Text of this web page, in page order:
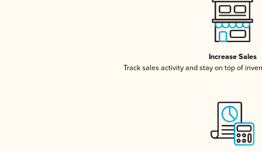
Increase Sales
Track sales activity and stay on top of